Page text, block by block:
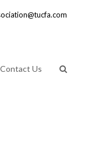
Contact Us